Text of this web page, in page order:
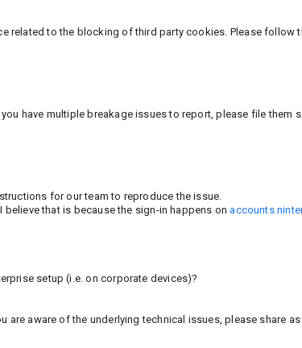
related to the blocking of third party cookies. Please follow
have multiple breakage issues to report, please file them
for our team to reproduce the issue.
that is because the sign-in happens on
setup (i.e. on corporate devices)?
aware of the underlying technical issues, please share as